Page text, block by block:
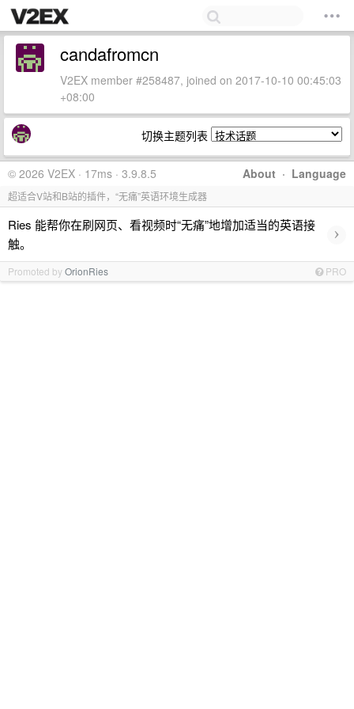
candafromcn
V2EX member #258487, joined on 2017-10-10 00:45:03
+08:00
切换主题列表
About · Language
© 2026 V2EX · 17ms · 3.9.8.5
超适合V站和B站的插件，“无痛”英语环境生成器
Ries 能帮你在刷网页、看视频时“无痛”地增加适当的英语接
触。
›
Promoted byOrionRies PRO